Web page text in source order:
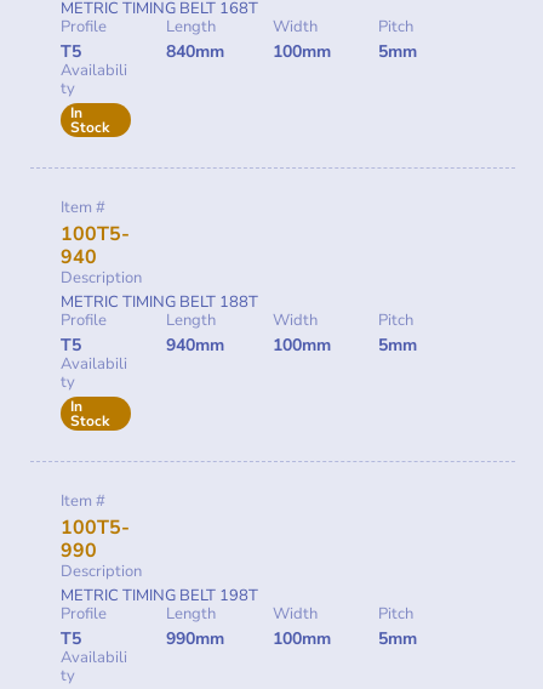
METRIC TIMING BELT 168T
Profile
T5
Length
840mm
Width
100mm
Pitch
5mm
Availabili
ty
In
Stock
Item #
100T5-
940
Description
METRIC TIMING BELT 188T
Profile
T5
Length
940mm
Width
100mm
Pitch
5mm
Availabili
ty
In
Stock
Item #
100T5-
990
Description
METRIC TIMING BELT 198T
Profile
T5
Length
990mm
Width
100mm
Pitch
5mm
Availabili
ty